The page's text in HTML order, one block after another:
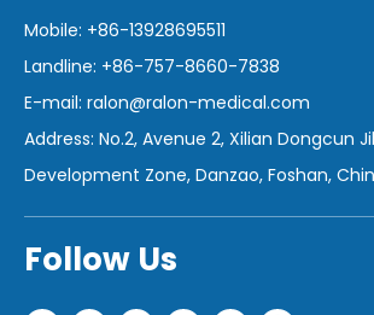
Mobile: +86-13928695511
Landline: +86-757-8660-7838
E-mail: ralon@ralon-medical.com
Address: No.2, Avenue 2, Xilian Dongcun
Development Zone, Danzao, Foshan,
Follow Us